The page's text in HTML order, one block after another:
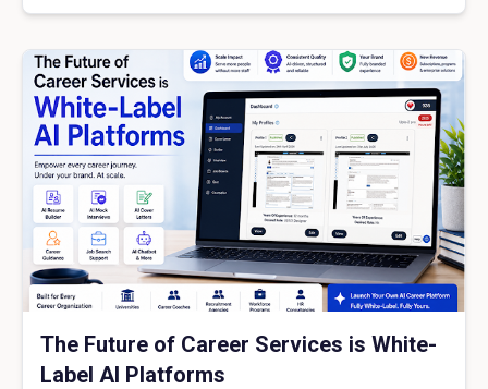
The Future of Career Services is White-
Label AI Platforms